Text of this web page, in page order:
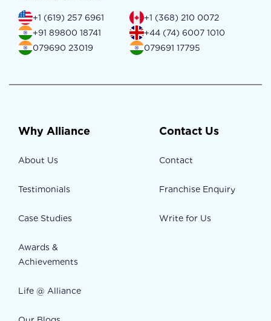
+1 (619) 257 6961
+1 (368) 210 0072
+91 89800 18741
+44 (74) 6007 1010
079690 23019
079691 17795
Why Alliance
About Us
Testimonials
Case Studies
Awards &
Achievements
Life @ Alliance
Contact Us
Contact
Franchise Enquiry
Write for Us